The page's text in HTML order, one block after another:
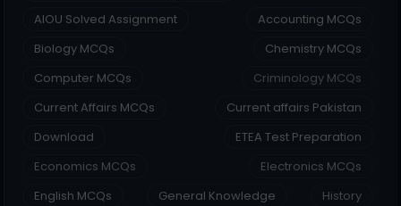
AIOU Solved Assignment
Accounting MCQs
Biology MCQs
Chemistry MCQs
Computer MCQs
Criminology MCQs
Current Affairs MCQs
Current affairs Pakistan
Download
ETEA Test Preparation
Economics MCQs
Electronics MCQs
English MCQs
General Knowledge
History